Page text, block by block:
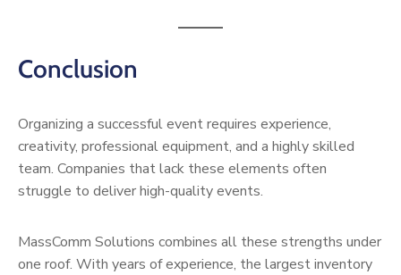
Conclusion
Organizing a successful event requires experience,
creativity, professional equipment, and a highly skilled
team. Companies that lack these elements often
struggle to deliver high-quality events.
MassComm Solutions combines all these strengths under
one roof. With years of experience, the largest inventory